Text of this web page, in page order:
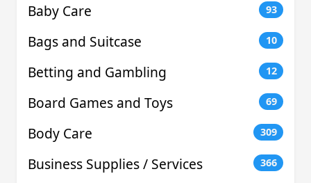
Baby Care 93
Bags and Suitcase 10
Betting and Gambling 12
Board Games and Toys 69
Body Care 309
Business Supplies / Services 366